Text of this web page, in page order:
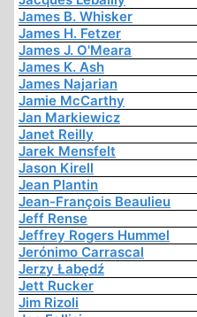
James B. Whisker
James H. Fetzer
James J. O'Meara
James K. Ash
James Najarian
Jamie McCarthy
Jan Markiewicz
Janet Reilly
Jarek Mensfelt
Jason Kirell
Jean Plantin
Jean-François Beaulieu
Jeff Rense
Jeffrey Rogers Hummel
Jerónimo Carrascal
Jerzy Łabędź
Jett Rucker
Jim Rizoli